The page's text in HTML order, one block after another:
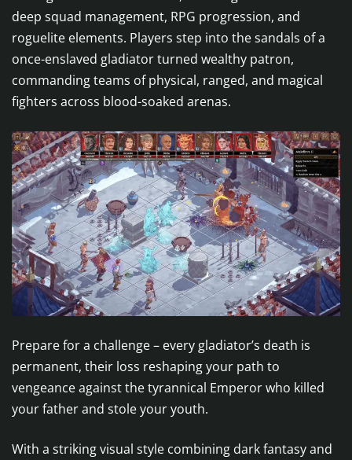
deep squad management, RPG progression, and
roguelite elements. Players step into the sandals of a
once-enslaved gladiator turned wealthy patron,
commanding teams of physical, ranged, and magical
fighters across blood-soaked arenas.
Prepare for a challenge – every gladiator’s death is
permanent, their loss reshaping your path to
vengeance against the tyrannical Emperor who killed
your father and stole your youth.
With a striking visual style combining dark fantasy and